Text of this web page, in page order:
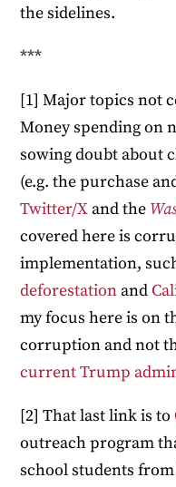
the sidelines.
***
[1] Major topics not
Money spending on
sowing doubt about
(e.g. the purchase
Twitter/Xand the
covered here is
implementation,
deforestationand
my focus here is on
corruption and not
current Trump
[2] That last link is to
outreach program
school students